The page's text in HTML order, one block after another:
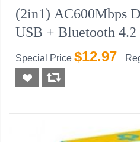
(2in1) AC600Mbps
USB + Bluetooth
Adapter
Special Price $12.97